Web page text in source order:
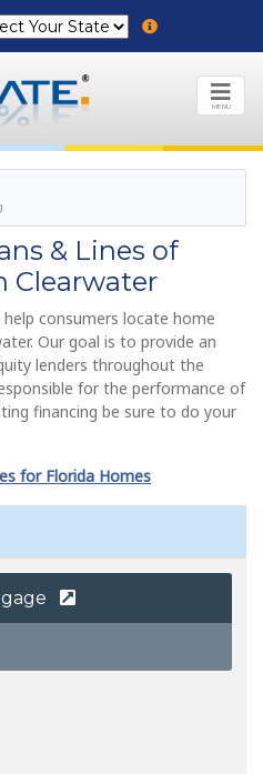
MENU
& Lines of
Clearwater
consumers locate home
Our goal is to provide an
lenders throughout the
for the performance of
financing be sure to do your
for Florida Homes